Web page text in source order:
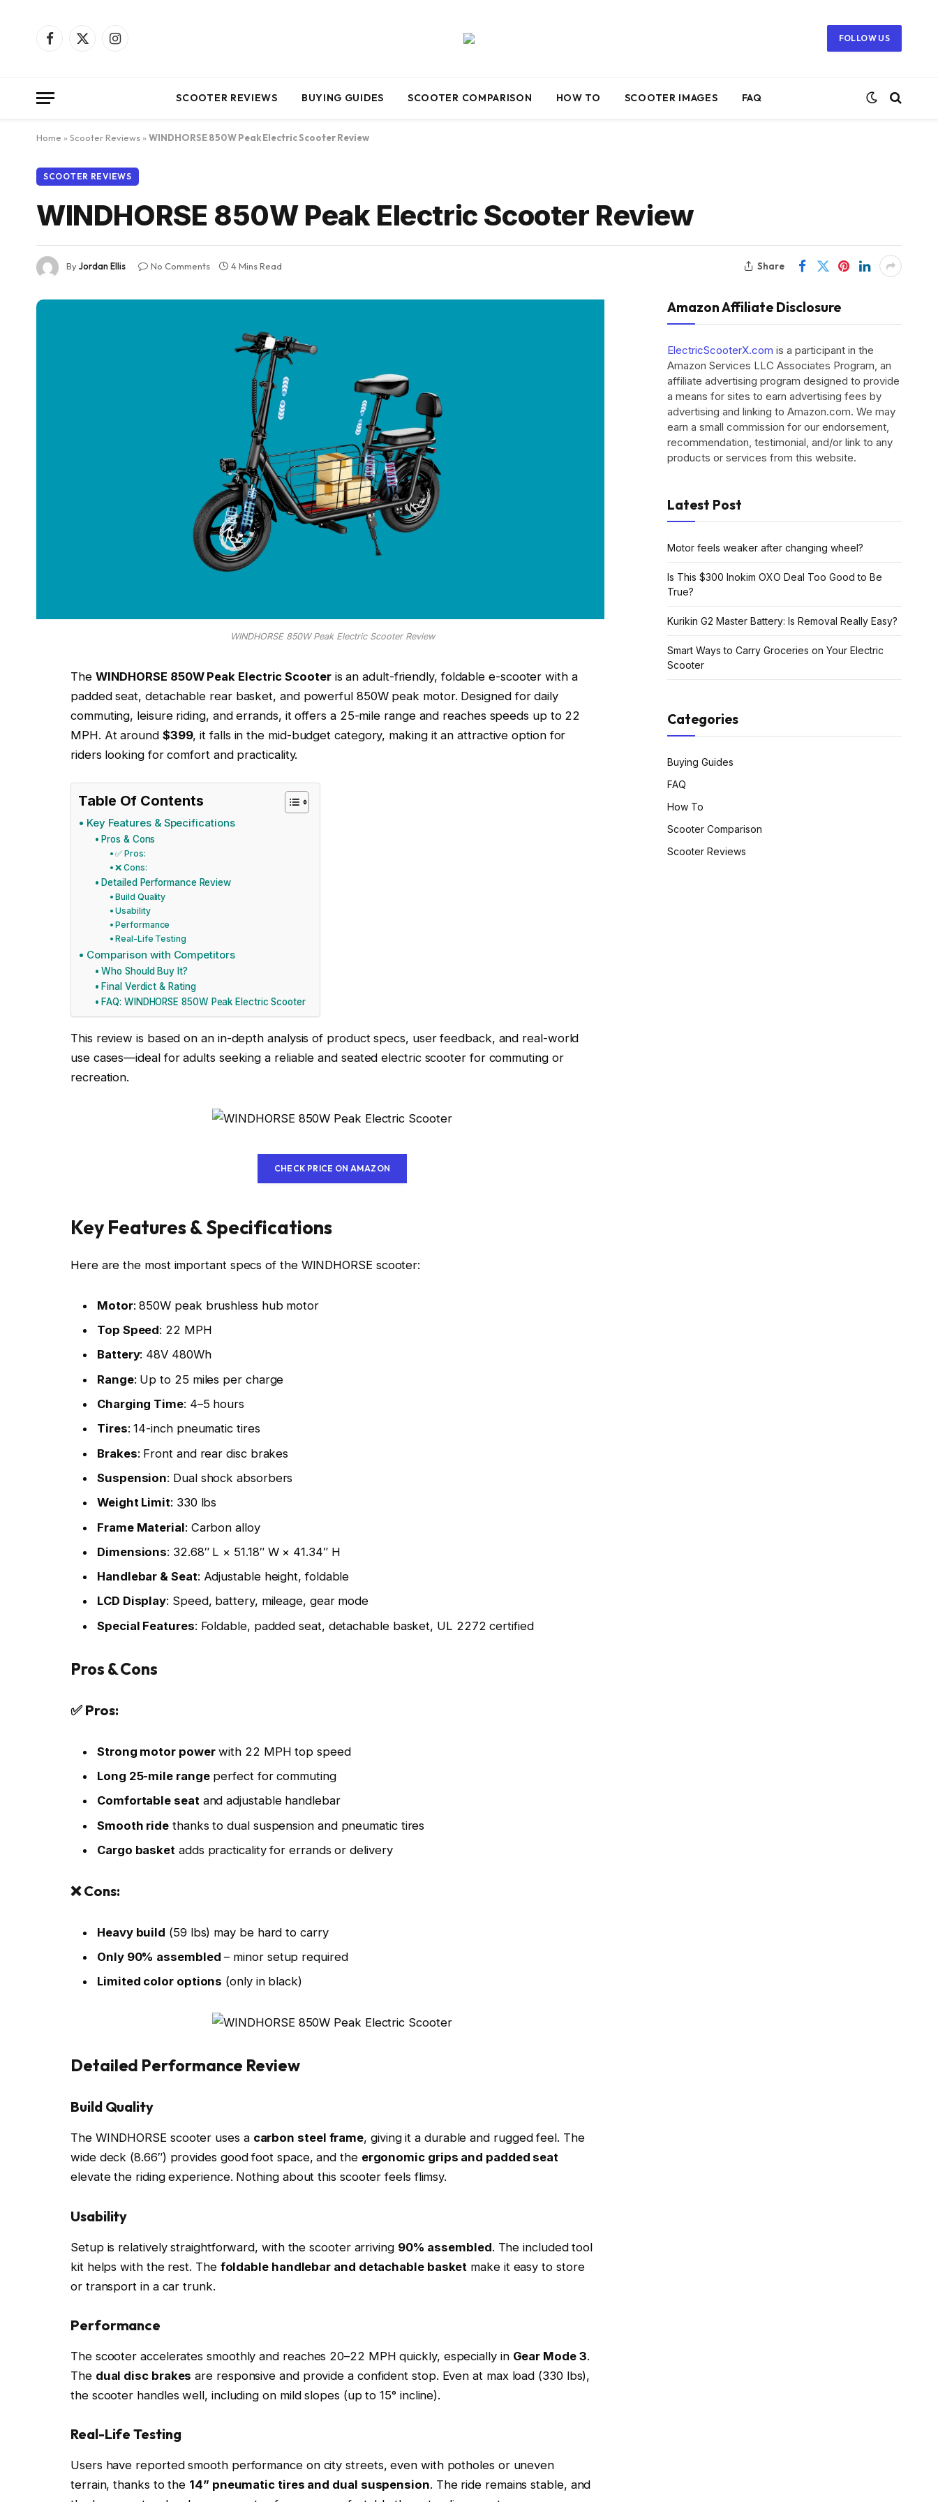
Facebook
X
Instagram
FOLLOW US
SCOOTER REVIEWS BUYING GUIDES SCOOTER COMPARISON HOW TO SCOOTER IMAGES FAQ
Home » Scooter Reviews » WINDHORSE 850W Peak Electric Scooter Review
SCOOTER REVIEWS
WINDHORSE 850W Peak Electric Scooter Review
ByJordan Ellis No Comments 4 Mins Read Share
WINDHORSE 850W Peak Electric Scooter Review
The WINDHORSE 850W Peak Electric Scooteris an adult-friendly, foldable e-scooter with a
padded seat, detachable rear basket, and powerful 850W peak motor. Designed for daily
commuting, leisure riding, and errands, it offers a 25-mile range and reaches speeds up to 22
MPH. At around $399, it falls in the mid-budget category, making it an attractive option for
riders looking for comfort and practicality.
Table Of Contents
Key Features & Specifications
Pros & Cons
✅ Pros:
❌ Cons:
Detailed Performance Review
Build Quality
Usability
Performance
Real-Life Testing
Comparison with Competitors
Who Should Buy It?
Final Verdict & Rating
FAQ: WINDHORSE 850W Peak Electric Scooter
This review is based on an in-depth analysis of product specs, user feedback, and real-world
use cases—ideal for adults seeking a reliable and seated electric scooter for commuting or
recreation.
CHECK PRICE ON AMAZON
Key Features & Specifications
Here are the most important specs of the WINDHORSE scooter:
Motor: 850W peak brushless hub motor
Top Speed: 22 MPH
Battery: 48V 480Wh
Range: Up to 25 miles per charge
Charging Time: 4–5 hours
Tires: 14-inch pneumatic tires
Brakes: Front and rear disc brakes
Suspension: Dual shock absorbers
Weight Limit: 330 lbs
Frame Material: Carbon alloy
Dimensions: 32.68″ L × 51.18″ W × 41.34″ H
Handlebar & Seat: Adjustable height, foldable
LCD Display: Speed, battery, mileage, gear mode
Special Features: Foldable, padded seat, detachable basket, UL 2272 certified
Pros & Cons
✅ Pros:
Strong motor powerwith 22 MPH top speed
Long 25-mile rangeperfect for commuting
Comfortable seatand adjustable handlebar
Smooth ride thanks to dual suspension and pneumatic tires
Cargo basket adds practicality for errands or delivery
❌ Cons:
Heavy build (59 lbs) may be hard to carry
Only 90% assembled – minor setup required
Limited color options (only in black)
Detailed Performance Review
Build Quality
The WINDHORSE scooter uses a carbon steel frame, giving it a durable and rugged feel. The
wide deck (8.66″) provides good foot space, and the ergonomic grips and padded seat
elevate the riding experience. Nothing about this scooter feels flimsy.
Usability
Setup is relatively straightforward, with the scooter arriving 90% assembled. The included tool
kit helps with the rest. The foldable handlebar and detachable basket make it easy to store
or transport in a car trunk.
Performance
The scooter accelerates smoothly and reaches 20–22 MPH quickly, especially in Gear Mode 3.
The dual disc brakes are responsive and provide a confident stop. Even at max load (330 lbs),
the scooter handles well, including on mild slopes (up to 15° incline).
Real-Life Testing
Users have reported smooth performance on city streets, even with potholes or uneven
terrain, thanks to the 14” pneumatic tires and dual suspension. The ride remains stable, and
Amazon Affiliate Disclosure
ElectricScooterX.com is a participant in the
Amazon Services LLC Associates Program, an
affiliate advertising program designed to provide
a means for sites to earn advertising fees by
advertising and linking to Amazon.com. We may
earn a small commission for our endorsement,
recommendation, testimonial, and/or link to any
products or services from this website.
Latest Post
Motor feels weaker after changing wheel?
Is This $300 Inokim OXO Deal Too Good to Be
True?
Kurikin G2 Master Battery: Is Removal Really Easy?
Smart Ways to Carry Groceries on Your Electric
Scooter
Categories
Buying Guides
FAQ
How To
Scooter Comparison
Scooter Reviews